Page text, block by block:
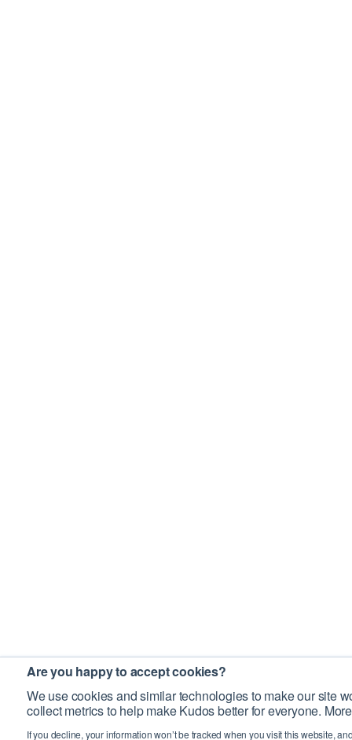
Are you happy to accept cookies?
We use cookies and similar technologies to make our site
collect metrics to help make Kudos better for everyone.
If you decline, your information won’t be tracked when you visit this website,